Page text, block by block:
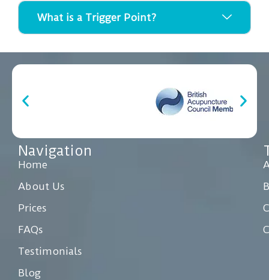
What is a Trigger Point?
Navigation
Home
About Us
Prices
FAQs
Testimonials
Blog